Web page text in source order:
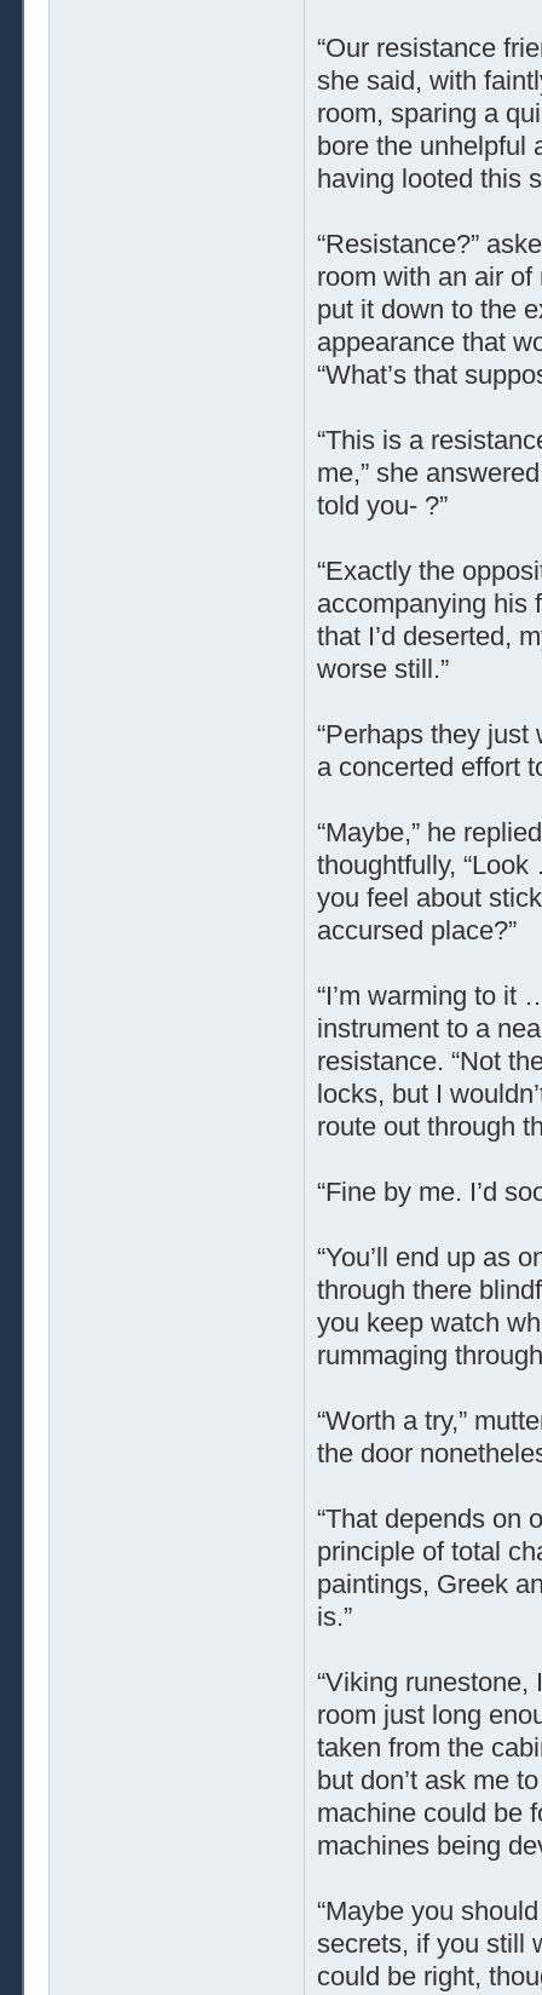
“Our resistance
she said, with
room, sparing a
bore the unhelpful
having looted this
“Resistance?”
room with an air
put it down to the
appearance that
“What’s that
“This is a
me,” she
told you- ?”
“Exactly the
accompanying his
that I’d deserted,
worse still.”
“Perhaps they just
a concerted effort
“Maybe,” he
thoughtfully,
you feel about
accursed place?”
“I’m warming to it
instrument to a
resistance. “Not
locks, but I
route out through
“Fine by me. I’d
“You’ll end up as
through there
you keep watch
rummaging
“Worth a try,”
the door
“That depends on
principle of total
paintings, Greek
is.”
“Viking runestone,
room just long
taken from the
but don’t ask me
machine could be
machines being
“Maybe you
secrets, if you still
could be right,